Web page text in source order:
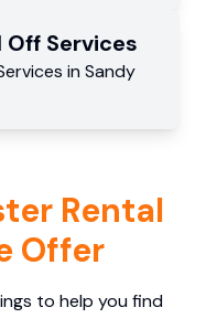
Off Services
in Sandy
Rental
Offer
to help you find